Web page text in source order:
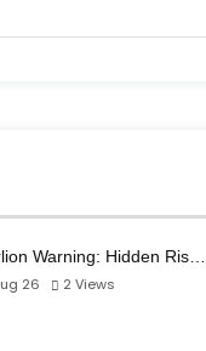
Warning: Hidden Ris…
26
2 Views